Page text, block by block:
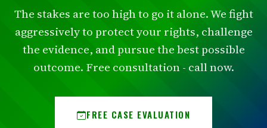
The stakes are too high to go it alone. We fight
aggressively to protect your rights, challenge
the evidence, and pursue the best possible
outcome. Free consultation - call now.
FREE CASE EVALUATION